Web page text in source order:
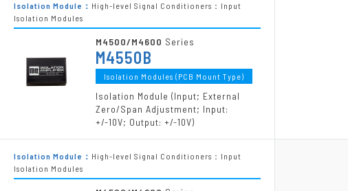
Isolation Module： High-level Signal Conditioners：Input
Isolation Modules
M4500/M4600 Series
M4550B
Isolation Modules (PCB Mount Type)
Isolation Module (Input; External
Zero/Span Adjustment; Input:
+/-10V; Output: +/-10V)
Isolation Module： High-level Signal Conditioners：Input
Isolation Modules